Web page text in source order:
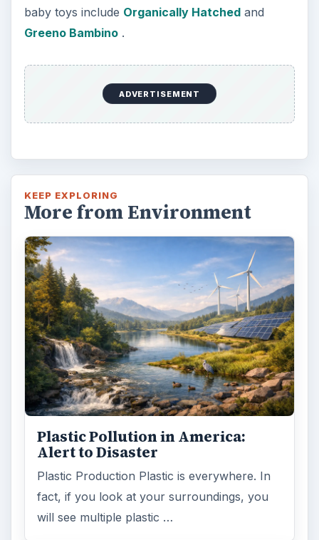
baby toys include Organically Hatchedand
Greeno Bambino.
ADVERTISEMENT
KEEP EXPLORING
More from Environment
Plastic Pollution in America:
Alert to Disaster
Plastic Production Plastic is everywhere. In
fact, if you look at your surroundings, you
will see multiple plastic …